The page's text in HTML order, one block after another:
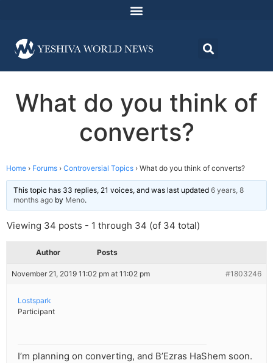
What do you think of
converts?
Home › Forums › Controversial Topics › What do you think of converts?
This topic has 33 replies, 21 voices, and was last updated 6 years, 8
months ago by Meno.
Viewing 34 posts - 1 through 34 (of 34 total)
Author Posts
November 21, 2019 11:02 pm at 11:02 pm #1803246
Lostspark
Participant
I’m planning on converting, and B’Ezras HaShem soon.